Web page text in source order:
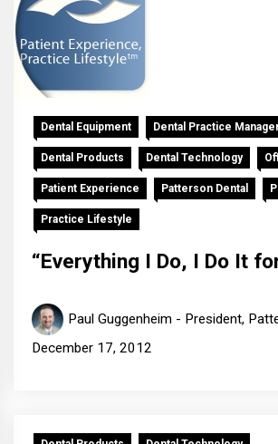
Dental Equipment Dental Practice
Dental Products Dental Technology
Patient Experience Patterson Dental
Practice Lifestyle
“Everything I Do, I Do It
Paul Guggenheim - President,
December 17, 2012